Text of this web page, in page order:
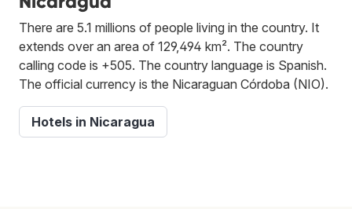
There are 5.1 millions of people living in the country. It
extends over an area of 129,494 km². The country
calling code is +505. The country language is Spanish.
The official currency is the Nicaraguan Córdoba (NIO).
Hotels in Nicaragua